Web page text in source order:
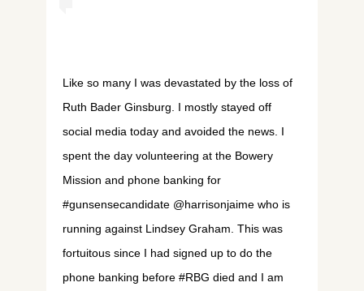
Like so many I was devastated by the loss of
Ruth Bader Ginsburg. I mostly stayed off
social media today and avoided the news. I
spent the day volunteering at the Bowery
Mission and phone banking for
#gunsensecandidate @harrisonjaime who is
running against Lindsey Graham. This was
fortuitous since I had signed up to do the
phone banking before #RBG died and I am